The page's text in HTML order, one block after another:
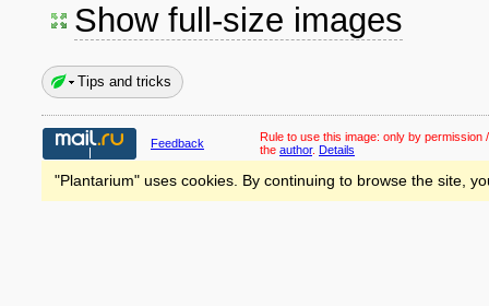
Show full-size images
Tips and tricks
Feedback Rule to use this image: only by permission
the author. Details
"Plantarium" uses cookies. By continuing to browse the site,